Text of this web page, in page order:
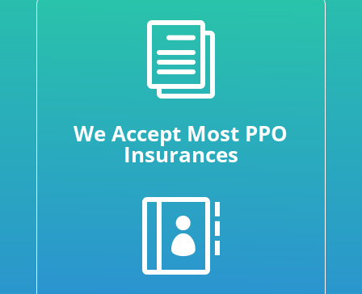
i
We Accept Most PPO
Insurances
